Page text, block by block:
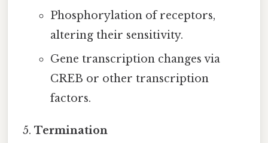
Phosphorylation of receptors,
altering their sensitivity.
Gene transcription changes via
CREB or other transcription
factors.
Termination